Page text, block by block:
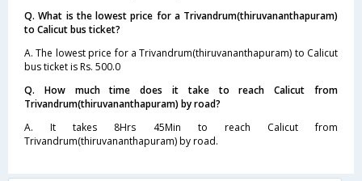
Q. What is the lowest price for a Trivandrum(thiruvananthapuram)
to Calicut bus ticket?
A. The lowest price for a Trivandrum(thiruvananthapuram) to Calicut
bus ticket is Rs. 500.0
Q. How much time does it take to reach Calicut from
Trivandrum(thiruvananthapuram) by road?
A. It takes 8Hrs 45Min to reach Calicut from
Trivandrum(thiruvananthapuram) by road.